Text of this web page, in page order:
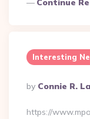
Continue
Interesting
Posted
By
By Connie R.
https://